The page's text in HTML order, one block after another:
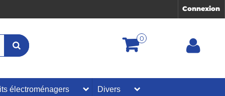
Connexion
0
électroménagers Divers